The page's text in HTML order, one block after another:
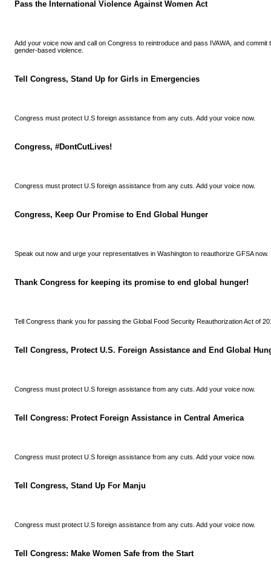
Pass the International Violence Against Women Act
Add your voice now and call on Congress to reintroduce and pass IVAWA, and commit
gender-based violence.
Tell Congress, Stand Up for Girls in Emergencies
Congress must protect U.S foreign assistance from any cuts. Add your voice now.
Congress, #DontCutLives!
Congress must protect U.S foreign assistance from any cuts. Add your voice now.
Congress, Keep Our Promise to End Global Hunger
Speak out now and urge your representatives in Washington to reauthorize GFSA now.
Thank Congress for keeping its promise to end global hunger!
Tell Congress thank you for passing the Global Food Security Reauthorization Act of
Tell Congress, Protect U.S. Foreign Assistance and End Global
Congress must protect U.S foreign assistance from any cuts. Add your voice now.
Tell Congress: Protect Foreign Assistance in Central America
Congress must protect U.S foreign assistance from any cuts. Add your voice now.
Tell Congress, Stand Up For Manju
Congress must protect U.S foreign assistance from any cuts. Add your voice now.
Tell Congress: Make Women Safe from the Start